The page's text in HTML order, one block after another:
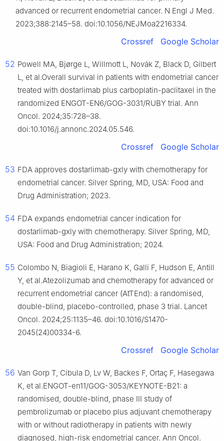
advanced or recurrent endometrial cancer. N Engl J Med.
2023;388:2145–58. doi:10.1056/NEJMoa2216334.
Crossref Google Scholar
52 Powell MA, Bjørge L, Willmott L, Novák Z, Black D, Gilbert
L, et al.Overall survival in patients with endometrial cancer
treated with dostarlimab plus carboplatin-paclitaxel in the
randomized ENGOT-EN6/GOG-3031/RUBY trial. Ann
Oncol. 2024;35:728–38.
doi:10.1016/j.annonc.2024.05.546.
Crossref Google Scholar
53 FDA approves dostarlimab-gxly with chemotherapy for
endometrial cancer. Silver Spring, MD, USA: Food and
Drug Administration; 2023.
54 FDA expands endometrial cancer indication for
dostarlimab-gxly with chemotherapy. Silver Spring, MD,
USA: Food and Drug Administration; 2024.
55 Colombo N, Biagioli E, Harano K, Galli F, Hudson E, Antill
Y, et al.Atezolizumab and chemotherapy for advanced or
recurrent endometrial cancer (AtTEnd): a randomised,
double-blind, placebo-controlled, phase 3 trial. Lancet
Oncol. 2024;25:1135–46. doi:10.1016/S1470-
2045(24)00334-6.
Crossref Google Scholar
56 Van Gorp T, Cibula D, Lv W, Backes F, Ortaç F, Hasegawa
K, et al.ENGOT-en11/GOG-3053/KEYNOTE-B21: a
randomised, double-blind, phase III study of
pembrolizumab or placebo plus adjuvant chemotherapy
with or without radiotherapy in patients with newly
diagnosed, high-risk endometrial cancer. Ann Oncol.